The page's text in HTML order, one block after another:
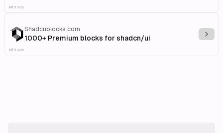
Affiliate
Shadcnblocks.com
1000+ Premium blocks for shadcn/ui
Affiliate